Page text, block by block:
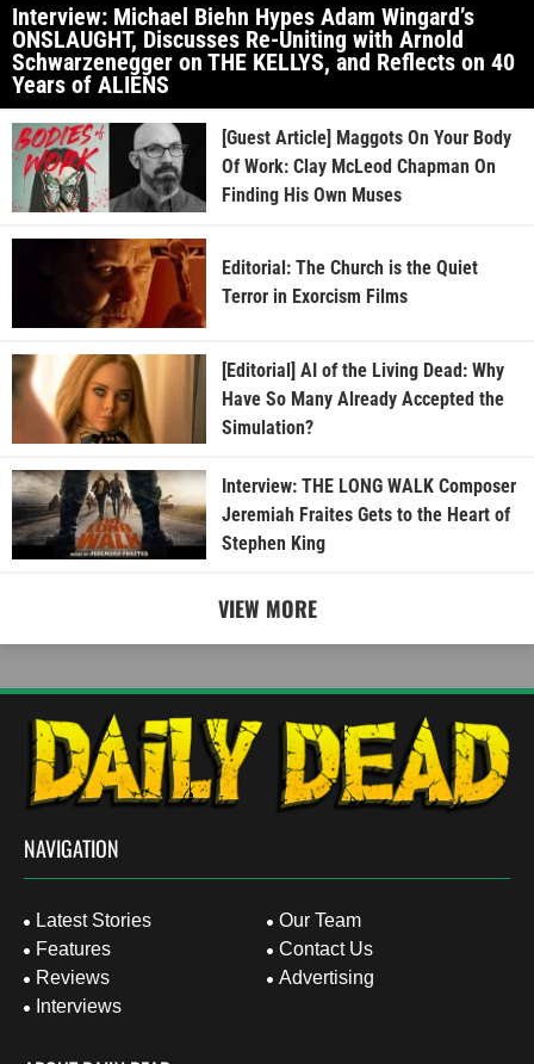
Interview: Michael Biehn Hypes Adam Wingard’s
ONSLAUGHT, Discusses Re-Uniting with Arnold
Schwarzenegger on THE KELLYS, and Reflects on 40
Years of ALIENS
[Guest Article] Maggots On Your Body
Of Work: Clay McLeod Chapman On
Finding His Own Muses
Editorial: The Church is the Quiet
Terror in Exorcism Films
[Editorial] AI of the Living Dead: Why
Have So Many Already Accepted the
Simulation?
Interview: THE LONG WALK Composer
Jeremiah Fraites Gets to the Heart of
Stephen King
VIEW MORE
NAVIGATION
Latest Stories
Features
Reviews
Interviews
Our Team
Contact Us
Advertising